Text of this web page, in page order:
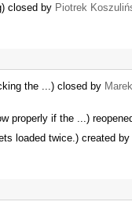
closed by Piotrek
the ...) closed by
properly if the ...)
loaded twice.) created by